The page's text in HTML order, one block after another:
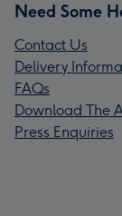
Need Some
Contact Us
Delivery
FAQs
Download The
Press Enquiries